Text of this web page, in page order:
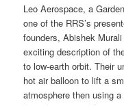
Leo Aerospace, a
one of the RRS’s
founders, Abishek
exciting description of
to low-earth orbit. Their
hot air balloon to lift a
atmosphere then using